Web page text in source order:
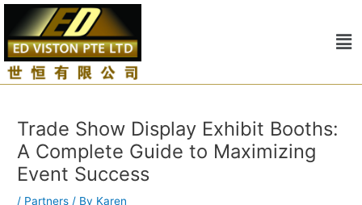
Skip
content
Trade Show Display Exhibit Booths:
A Complete Guide to Maximizing
Event Success
/ Partners / By Karen
Post
navigation